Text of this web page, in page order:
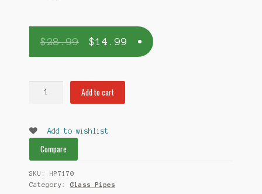
$28.99 $14.99
quantity
Add to cart
Add to wishlist
Compare
SKU: HP7170
Category: Glass Pipes